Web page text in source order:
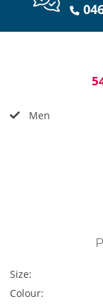
Men
Size:
Colour: